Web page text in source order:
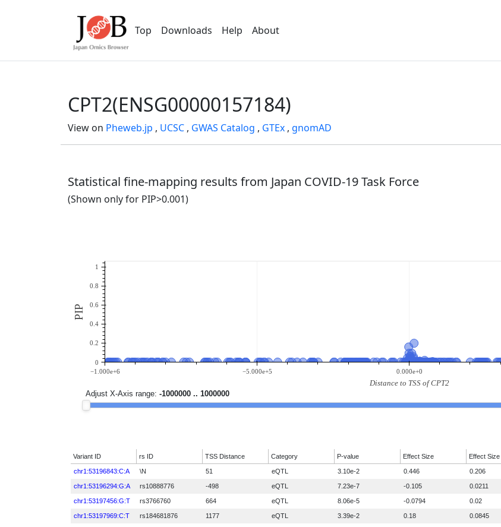
Top Downloads Help About
CPT2(ENSG00000157184)
View on Pheweb.jp , UCSC , GWAS Catalog , GTEx , gnomAD
Statistical fine-mapping results from Japan COVID-19 Task Force
(Shown only for PIP>0.001)